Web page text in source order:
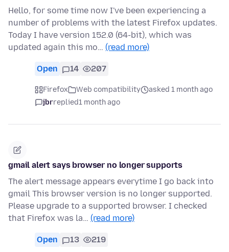
Hello, for some time now I've been experiencing a
number of problems with the latest Firefox updates.
Today I have version 152.0 (64-bit), which was
updated again this mo… (read more)
Open 14 207
Firefox Web compatibility
asked 1 month ago
jbrreplied1 month ago
gmail alert says browser no longer supports
The alert message appears everytime I go back into
gmail This browser version is no longer supported.
Please upgrade to a supported browser. I checked
that Firefox was la… (read more)
Open 13 219